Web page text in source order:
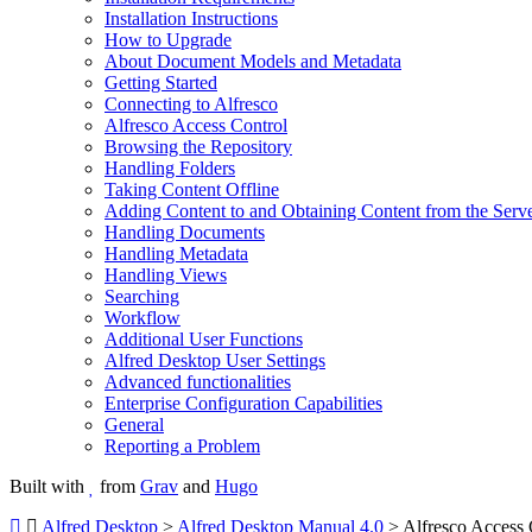
Installation Instructions
How to Upgrade
About Document Models and Metadata
Getting Started
Connecting to Alfresco
Alfresco Access Control
Browsing the Repository
Handling Folders
Taking Content Offline
Adding Content to and Obtaining Content from the
Handling Documents
Handling Metadata
Handling Views
Searching
Workflow
Additional User Functions
Alfred Desktop User Settings
Advanced functionalities
Enterprise Configuration Capabilities
General
Reporting a Problem
Built with
from Grav and Hugo
Alfred Desktop > Alfred Desktop Manual 4.0 > Alfresco Access